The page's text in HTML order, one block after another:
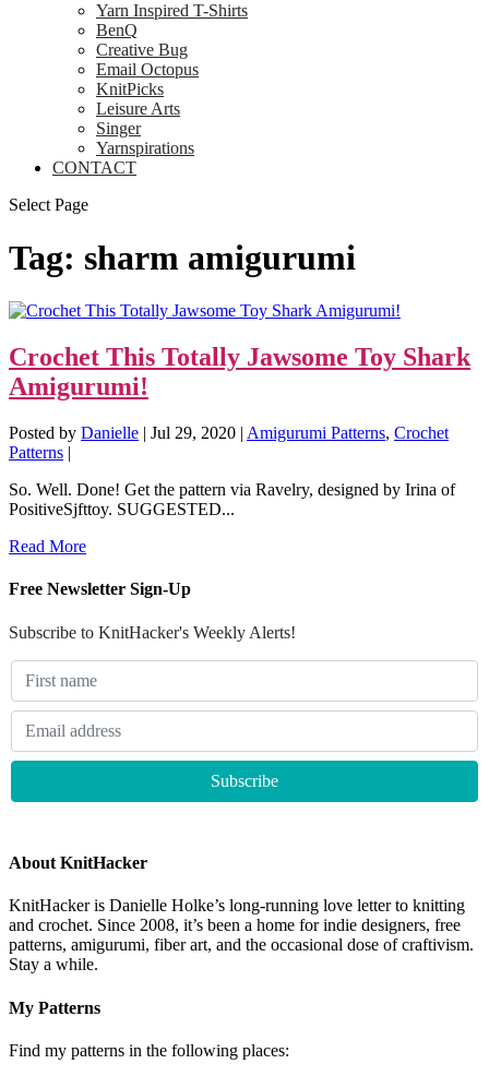
Yarn Inspired T-Shirts
BenQ
Creative Bug
Email Octopus
KnitPicks
Leisure Arts
Singer
Yarnspirations
CONTACT
Select Page
Tag: sharm amigurumi
Crochet This Totally Jawsome Toy Shark
Amigurumi!
Posted by Danielle | Jul 29, 2020 | Amigurumi Patterns, Crochet
Patterns |
So. Well. Done! Get the pattern via Ravelry, designed by Irina of
PositiveSjfttoy. SUGGESTED...
Read More
Free Newsletter Sign-Up
Subscribe to KnitHacker's Weekly Alerts!
About KnitHacker
KnitHacker is Danielle Holke’s long-running love letter to knitting
and crochet. Since 2008, it’s been a home for indie designers, free
patterns, amigurumi, fiber art, and the occasional dose of craftivism.
Stay a while.
My Patterns
Find my patterns in the following places: